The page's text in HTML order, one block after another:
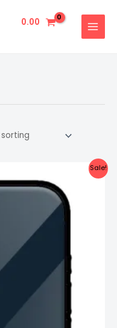
0.00
MENU
Sale!
is:
₹499.00.